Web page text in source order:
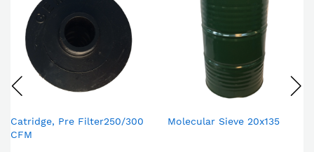
Catridge, Pre Filter250/300
CFM
Molecular Sieve 20x135